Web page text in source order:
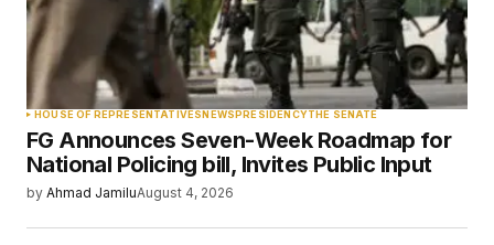
Your Name *
Your E-mail*
browser for the next time I comment.
HOUSE OF REPRESENTATIVESNEWSPRESIDENCYTHE SENATE
FG Announces Seven-Week Roadmap for
National Policing bill, Invites Public Input
by Ahmad JamiluAugust 4, 2026